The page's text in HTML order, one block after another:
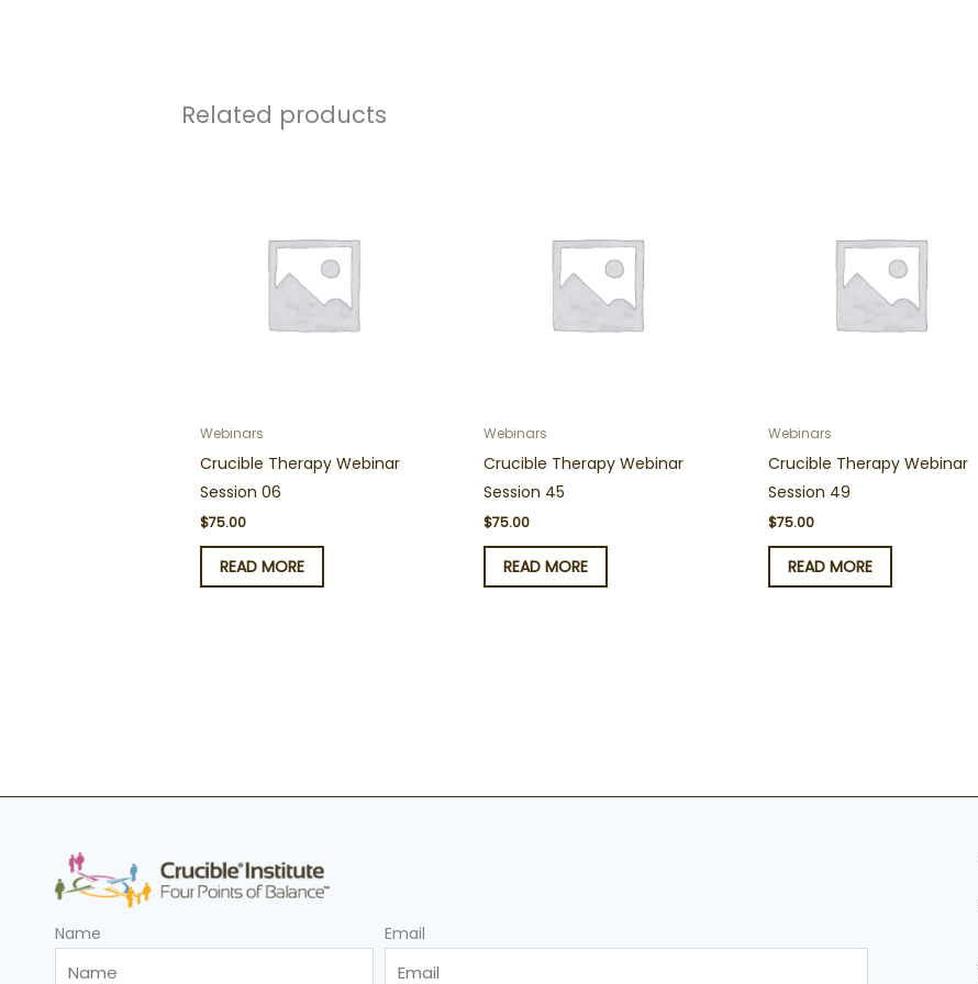
Related products
Webinars
Crucible Therapy Webinar
Session 06
$75.00
READ MORE
Webinars
Crucible Therapy Webinar
Session 45
$75.00
READ MORE
Webinars
Crucible Therapy Webinar
Session 49
$75.00
READ MORE
Name Email